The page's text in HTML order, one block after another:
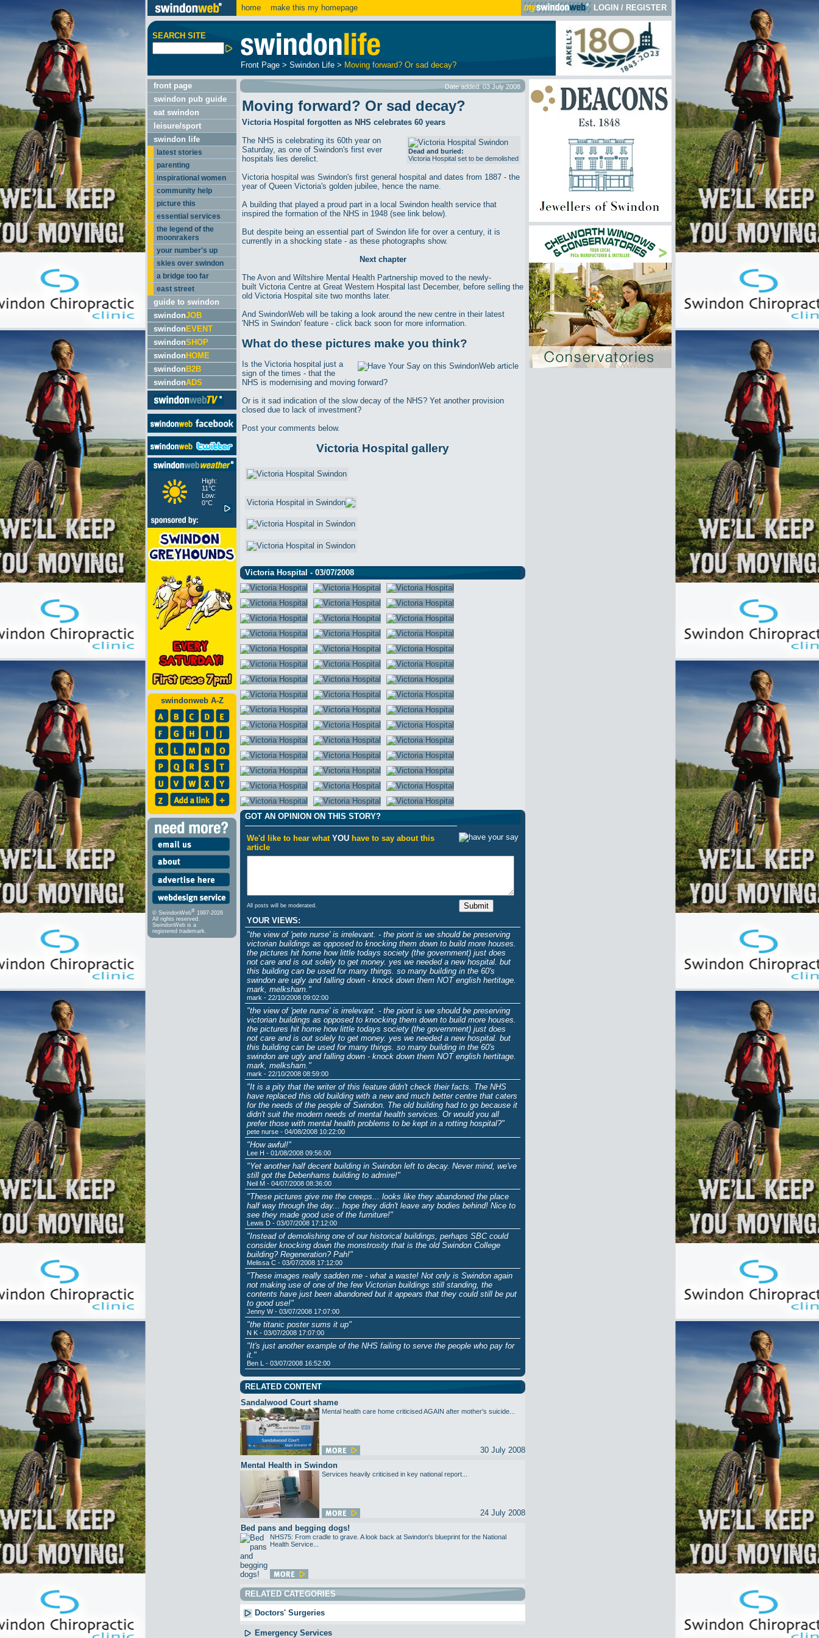
home make this my homepage LOGIN / REGISTER
SEARCH SITE
Front Page > Swindon Life > Moving forward? Or sad decay?
front page
swindon pub guide
eat swindon
leisure/sport
swindon life
latest stories
parenting
inspirational women
community help
picture this
essential services
the legend of the
moonrakers
your number's up
skies over swindon
a bridge too far
east street
guide to swindon
swindonJOB
swindon EVENT
swindonSHOP
swindon HOME
swindon B2B
swindonADS
High:
11°C
Low:
0°C
swindonweb A-Z
© SwindonWeb® 1997-2026
All rights reserved.
SwindonWeb is a
registered trademark.
Date added: 03 July 2008
Moving forward? Or sad decay?
Victoria Hospital forgotten as NHS celebrates 60 years
Dead and buried:
Victoria Hospital set to be demolished
The NHS is celebrating its 60th year on
Saturday, as one of Swindon's first ever
hospitals lies derelict.
Victoria hospital was Swindon's first general hospital and dates from 1887 - the
year of Queen Victoria's golden jubilee, hence the name.
A building that played a proud part in a local Swindon health service that
inspired the formation of the NHS in 1948 (see link below).
But despite being an essential part of Swindon life for over a century, it is
currently in a shocking state - as these photographs show.
Next chapter
The Avon and Wiltshire Mental Health Partnership moved to the newly-
built Victoria Centre at Great Western Hospital last December, before selling the
old Victoria Hospital site two months later.
And SwindonWeb will be taking a look around the new centre in their latest
'NHS in Swindon' feature - click back soon for more information.
What do these pictures make you think?
Is the Victoria hospital just a
sign of the times - that the
NHS is modernising and moving forward?
Or is it sad indication of the slow decay of the NHS? Yet another provision
closed due to lack of investment?
Post your comments below.
Victoria Hospital gallery
Victoria Hospital - 03/07/2008
GOT AN OPINION ON THIS STORY?
We'd like to hear what YOU have to say about this
article
All posts will be moderated.
YOUR VIEWS:
"the view of 'pete nurse' is irrelevant. - the piont is we should be preserving
victorian buildings as opposed to knocking them down to build more houses.
the pictures hit home how little todays society (the government) just does
not care and is out solely to get money. yes we needed a new hospital. but
this building can be used for many things. so many building in the 60's
swindon are ugly and falling down - knock down them NOT english hertitage.
mark, melksham."
mark - 22/10/2008 09:02:00
"the view of 'pete nurse' is irrelevant. - the piont is we should be preserving
victorian buildings as opposed to knocking them down to build more houses.
the pictures hit home how little todays society (the government) just does
not care and is out solely to get money. yes we needed a new hospital. but
this building can be used for many things. so many building in the 60's
swindon are ugly and falling down - knock down them NOT english hertitage.
mark, melksham."
mark - 22/10/2008 08:59:00
"It is a pity that the writer of this feature didn't check their facts. The NHS
have replaced this old building with a new and much better centre that caters
for the needs of the people of Swindon. The old building had to go because it
didn't suit the modern needs of mental health services. Or would you all
prefer those with mental health problems to be kept in a rotting hospital?"
pete nurse - 04/08/2008 10:22:00
"How awful!"
Lee H - 01/08/2008 09:56:00
"Yet another half decent building in Swindon left to decay. Never mind, we've
still got the Debenhams building to admire!"
Neil M - 04/07/2008 08:36:00
"These pictures give me the creeps... looks like they abandoned the place
half way through the day... hope they didn't leave any bodies behind! Nice to
see they made good use of the furniture!"
Lewis D - 03/07/2008 17:12:00
"Instead of demolishing one of our historical buildings, perhaps SBC could
consider knocking down the monstrosity that is the old Swindon College
building? Regeneration? Pah!"
Melissa C - 03/07/2008 17:12:00
"These images really sadden me - what a waste! Not only is Swindon again
not making use of one of the few Victorian buildings still standing, the
contents have just been abandoned but it appears that they could still be put
to good use!"
Jenny W - 03/07/2008 17:07:00
"the titanic poster sums it up"
N K - 03/07/2008 17:07:00
"It's just another example of the NHS failing to serve the people who pay for
it."
Ben L - 03/07/2008 16:52:00
RELATED CONTENT
Sandalwood Court shame
Mental health care home criticised AGAIN after mother's suicide...
30 July 2008
Mental Health in Swindon
Services heavily criticised in key national report...
24 July 2008
Bed pans and begging dogs!
NHS75: From cradle to grave. A look back at Swindon's blueprint for the National
Health Service...
RELATED CATEGORIES
Doctors' Surgeries
Emergency Services